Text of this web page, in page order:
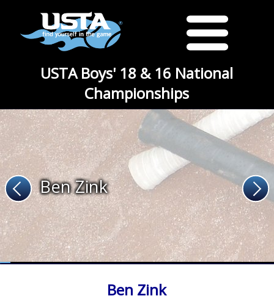
USTA Boys' 18 & 16 National
Championships
Ben Zink
Ben Zink